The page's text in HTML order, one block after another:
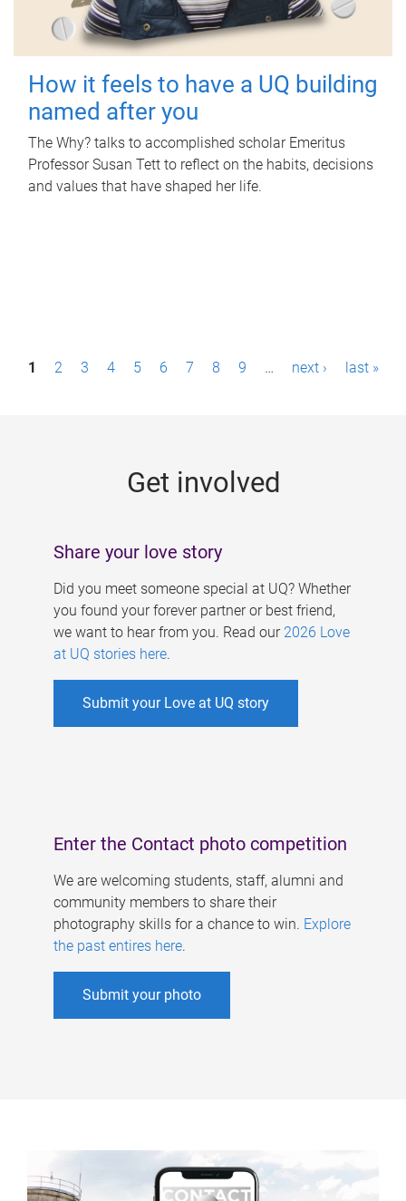
How it feels to have a UQ building
named after you
The Why? talks to accomplished scholar Emeritus
Professor Susan Tett to reflect on the habits, decisions
and values that have shaped her life.
P1 2 3 4 5 6 7 8 9 … next › last »
Get involved
Share your love story
Did you meet someone special at UQ? Whether
you found your forever partner or best friend,
we want to hear from you. Read our 2026 Love
at UQ stories here.
Submit your Love at UQ story
Enter the Contact photo competition
We are welcoming students, staff, alumni and
community members to share their
photography skills for a chance to win. Explore
the past entires here.
Submit your photo